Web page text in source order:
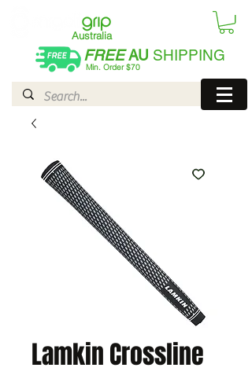
Australia
FREEAU SHIPPING
Min. Order $70
Lamkin Crossline